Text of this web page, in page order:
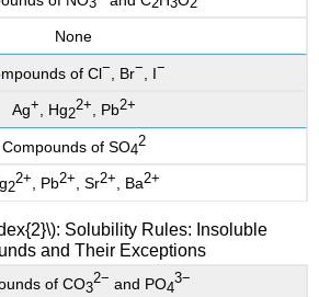
None
of Cl− , Br− , I−
Ag+ , Hg2
2+ , Pb2+
Compounds of SO4
2
2
2+ , Pb2+ , Sr2+ , Ba2+
Solubility Rules: Insoluble
and Their Exceptions
of CO3
2− and PO4
3−